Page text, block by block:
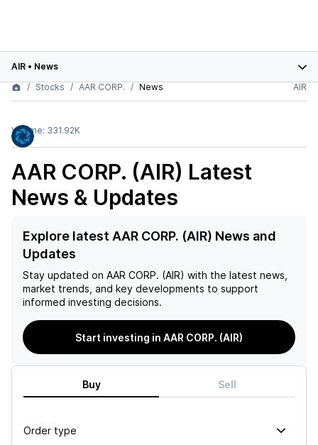
AIR • News
Stocks
AAR CORP. News AIR
Volume: 331.92K
AAR CORP. (AIR) Latest
News & Updates
Explore latest AAR CORP. (AIR) News and
Updates
Stay updated on AAR CORP. (AIR) with the latest news,
market trends, and key developments to support
informed investing decisions.
Start investing in AAR CORP. (AIR)
Buy Sell
Order type